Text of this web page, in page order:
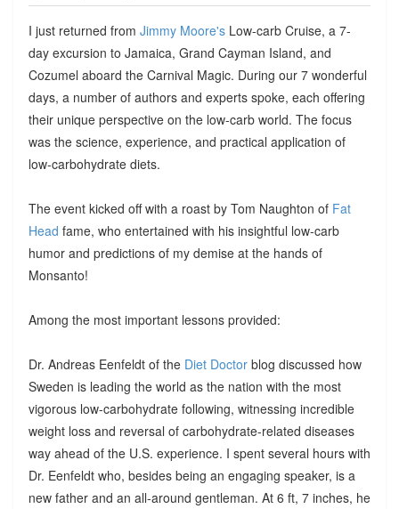
I just returned from Jimmy Moore'sLow-carb Cruise, a 7-
day excursion to Jamaica, Grand Cayman Island, and
Cozumel aboard the Carnival Magic. During our 7 wonderful
days, a number of authors and experts spoke, each offering
their unique perspective on the low-carb world. The focus
was the science, experience, and practical application of
low-carbohydrate diets.
The event kicked off with a roast by Tom Naughton of Fat
Head fame, who entertained with his insightful low-carb
humor and predictions of my demise at the hands of
Monsanto!
Among the most important lessons provided:
Dr. Andreas Eenfeldt of the Diet Doctorblog discussed how
Sweden is leading the world as the nation with the most
vigorous low-carbohydrate following, witnessing incredible
weight loss and reversal of carbohydrate-related diseases
way ahead of the U.S. experience. I spent several hours with
Dr. Eenfeldt who, besides being an engaging speaker, is a
new father and an all-around gentleman. At 6 ft, 7 inches, he